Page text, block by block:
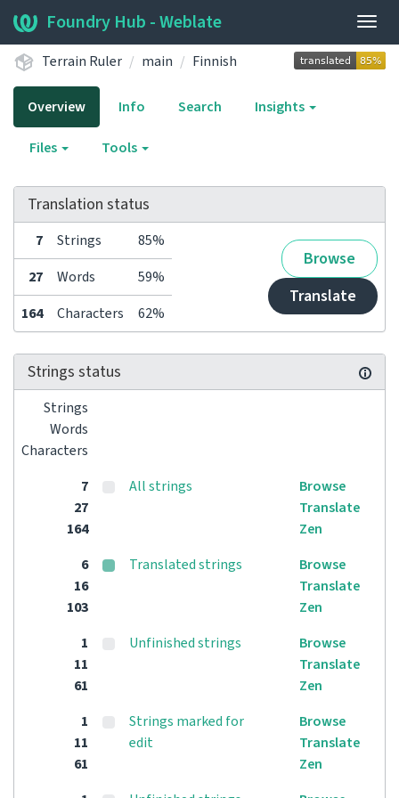
Foundry Hub - Weblate
Terrain Ruler main Finnish
Overview Info Search Insights
Files Tools
Translation status
7 Strings 85%
Browse
Translate
27 Words
59%
164
Characters 62%
Strings status
Strings
Words
Characters
7
27
164
All strings
Browse
Translate
Zen
6
16
103
Translated strings
Browse
Translate
Zen
1
11
61
Unfinished strings
Browse
Translate
Zen
1
11
61
Strings marked for
edit
Browse
Translate
Zen